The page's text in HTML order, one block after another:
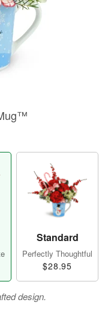
Standard
Perfectly Thoughtful
$28.95
design.